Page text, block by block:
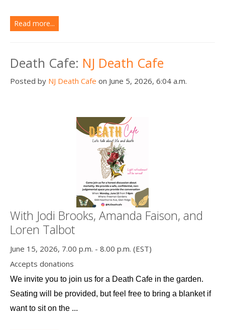
Read more...
Death Cafe: NJ Death Cafe
Posted by NJ Death Cafe on June 5, 2026, 6:04 a.m.
With Jodi Brooks, Amanda Faison, and
Loren Talbot
June 15, 2026, 7.00 p.m. - 8.00 p.m. (EST)
Accepts donations
We invite you to join us for a Death Cafe in the garden.
Seating will be provided, but feel free to bring a blanket if
want to sit on the ...